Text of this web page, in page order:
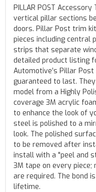
PILLAR POST
vertical pillar sections
doors. Pillar Post trim
pieces including central
strips that separate
detailed product listing
Automotive’s Pillar
guaranteed to last.
model from a Highly
coverage 3M acrylic
to enhance the look of
steel is polished to a
look. The polished
to be removed after
install with a "peel and
3M tape on every
are required. The bond
lifetime.